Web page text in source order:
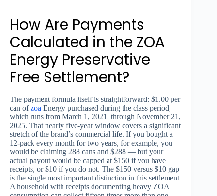
How Are Payments
Calculated in the ZOA
Energy Preservative
Free Settlement?
The payment formula itself is straightforward: $1.00 per
can ofzoa Energy purchased during the class period,
which runs from March 1, 2021, through November 21,
2025. That nearly five-year window covers a significant
stretch of the brand’s commercial life. If you bought a
12-pack every month for two years, for example, you
would be claiming 288 cans and $288 — but your
actual payout would be capped at $150 if you have
receipts, or $10 if you do not. The $150 versus $10 gap
is the single most important distinction in this settlement.
A household with receipts documenting heavy ZOA